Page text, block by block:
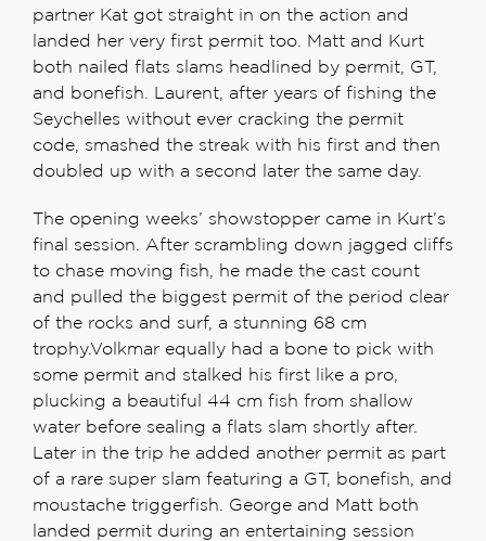
partner Kat got straight in on the action and
landed her very first permit too. Matt and Kurt
both nailed flats slams headlined by permit, GT,
and bonefish. Laurent, after years of fishing the
Seychelles without ever cracking the permit
code, smashed the streak with his first and then
doubled up with a second later the same day.
The opening weeks’ showstopper came in Kurt’s
final session. After scrambling down jagged cliffs
to chase moving fish, he made the cast count
and pulled the biggest permit of the period clear
of the rocks and surf, a stunning 68 cm
trophy.Volkmar equally had a bone to pick with
some permit and stalked his first like a pro,
plucking a beautiful 44 cm fish from shallow
water before sealing a flats slam shortly after.
Later in the trip he added another permit as part
of a rare super slam featuring a GT, bonefish, and
moustache triggerfish. George and Matt both
landed permit during an entertaining session